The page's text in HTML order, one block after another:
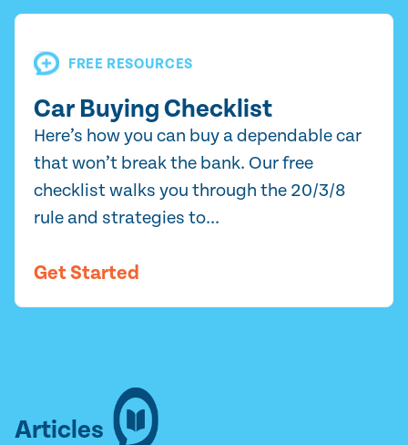
FREE RESOURCES
Car Buying Checklist
Here’s how you can buy a dependable car
that won’t break the bank. Our free
checklist walks you through the 20/3/8
rule and strategies to...
Get Started
Articles